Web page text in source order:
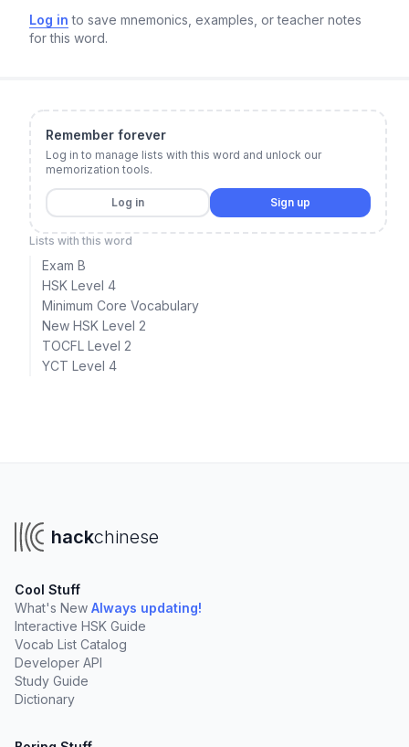
Log in to save mnemonics, examples, or teacher notes
for this word.
Remember forever
Log in to manage lists with this word and unlock our
memorization tools.
Log in Sign up
Lists with this word
Exam B
HSK Level 4
Minimum Core Vocabulary
New HSK Level 2
TOCFL Level 2
YCT Level 4
hackchinese
Cool Stuff
What's New Always updating!
Interactive HSK Guide
Vocab List Catalog
Developer API
Study Guide
Dictionary